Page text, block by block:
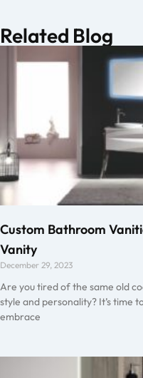
Related Blog
Custom Bathroom
Vanity
December 29, 2023
Are you tired of the same old
style and personality? It’s time
embrace